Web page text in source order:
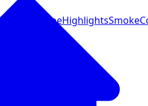
VapeHighlights